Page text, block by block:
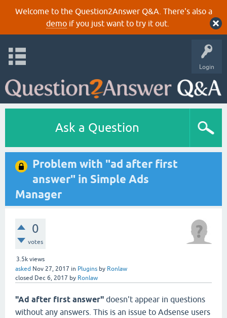
Welcome to the Question2Answer Q&A. There's also a
demoif you just want to try it out.
Login
Ask a Question
Problem with "ad after first
answer" in Simple Ads
Manager
0
votes
3.5k views
asked Nov 27, 2017 in Plugins by Ronlaw
closed Dec 6, 2017 by Ronlaw
"Ad after first answer" doesn't appear in questions
without any answers. This is an issue to Adsense users